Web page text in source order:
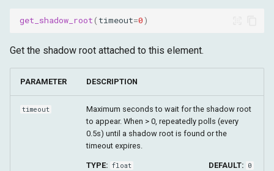
get_shadow_root( timeout=0)
Get the shadow root attached to this element.
PARAMETER DESCRIPTION
timeout
Maximum seconds to wait for the shadow root
to appear. When > 0, repeatedly polls (every
0.5s) until a shadow root is found or the
timeout expires.
TYPE: float DEFAULT: 0